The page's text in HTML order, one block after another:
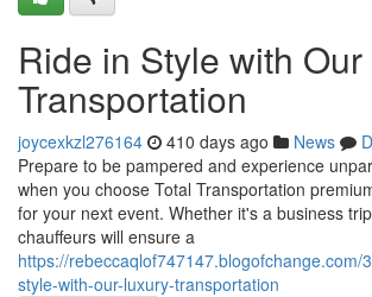
Ride in Style with
Transportation
joycexkzl276164 410 days ago News
Prepare to be pampered and experience
when you choose Total Transportation
for your next event. Whether it's a business
chauffeurs will ensure a
https://rebeccaqlof747147.blogofchange.com/
style-with-our-luxury-transportation